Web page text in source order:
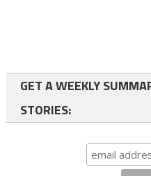
GET A WEEKLY
STORIES: